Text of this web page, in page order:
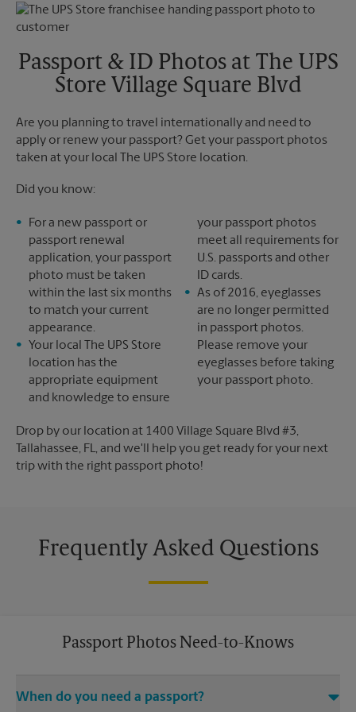
Monday
5:25 PM
Tuesday
Passport & ID Photos at The UPS
Store Village Square Blvd
Are you planning to travel internationally and need to
apply or renew your passport? Get your passport photos
taken at your local The UPS Store location.
Did you know:
For a new passport or
passport renewal
application, your passport
photo must be taken
within the last six months
to match your current
appearance.
Your local The UPS Store
location has the
appropriate equipment
and knowledge to ensure
your passport photos
meet all requirements for
U.S. passports and other
ID cards.
As of 2016, eyeglasses
are no longer permitted
in passport photos.
Please remove your
eyeglasses before taking
your passport photo.
Drop by our location at 1400 Village Square Blvd #3,
Tallahassee, FL, and we'll help you get ready for your next
trip with the right passport photo!
Frequently Asked Questions
Passport Photos Need-to-Knows
When do you need a passport?